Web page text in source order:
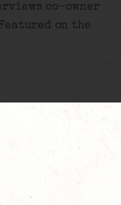
co-owner
on the